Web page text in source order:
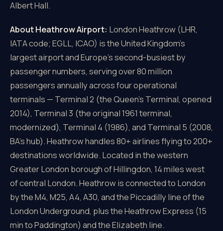
Albert Hall.
About Heathrow Airport: London Heathrow (LHR,
IATA code; EGLL, ICAO) is the United Kingdom's
largest airport and Europe's second-busiest by
passenger numbers, serving over 80 million
passengers annually across four operational
terminals — Terminal 2 (the Queen's Terminal, opened
2014), Terminal 3 (the original 1961 terminal,
modernized), Terminal 4 (1986), and Terminal 5 (2008,
BA's hub). Heathrow handles 80+ airlines flying to 200+
destinations worldwide. Located in the western
Greater London borough of Hillingdon, 14 miles west
of central London. Heathrow is connected to London
by the M4, M25, A4, A30, and the Piccadilly line of the
London Underground, plus the Heathrow Express (15
min to Paddington) and the Elizabeth line.